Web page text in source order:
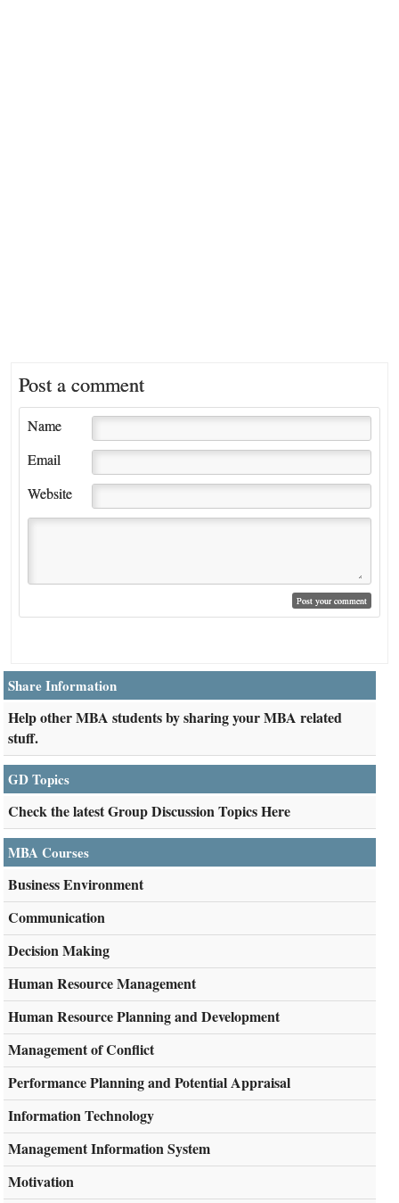
Post a comment
Name
Email
Website
Share Information
Help other MBA students by sharing your MBA related
stuff.
GD Topics
Check the latest Group Discussion Topics Here
MBA Courses
Business Environment
Communication
Decision Making
Human Resource Management
Human Resource Planning and Development
Management of Conflict
Performance Planning and Potential Appraisal
Information Technology
Management Information System
Motivation